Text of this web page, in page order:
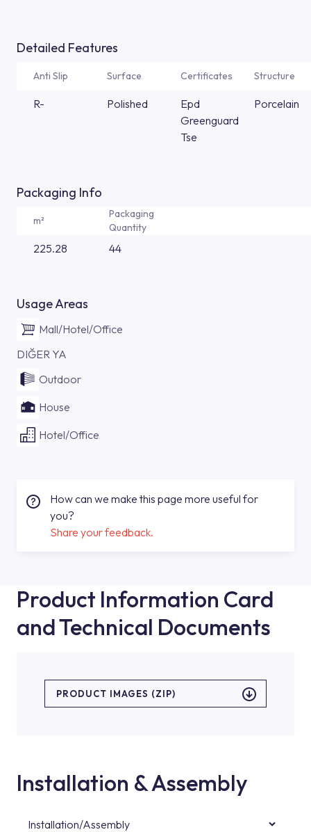
Detailed Features
Anti Slip Surface Certificates Structure
R- Polished
Epd
Greenguard
Tse
Porcelain
Packaging Info
m²
Packaging
Quantity
225.28 44
Usage Areas
Mall/Hotel/Office
DIĞER YA
Outdoor
House
Hotel/Office
How can we make this page more useful for
you?
Share your feedback.
Product Information Card
and Technical Documents
PRODUCT IMAGES (ZIP)
Installation & Assembly
Installation/Assembly